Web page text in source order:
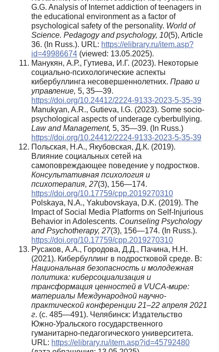
G.G. Analysis of Internet addiction of teenagers in
the educational environment as a factor of
psychological safety of the personality. World of
Science. Pedagogy and psychology, 10(5), Article
36. (In Russ.). URL: https://elibrary.ru/item.asp?
id=49986674 (viewed: 13.05.2025).
Манукян, А.Р., Гутиева, И.Г. (2023). Некоторые
социально-психологические аспекты
кибербуллинга несовершеннолетних. Право и
управление, 5, 35—39.
https://doi.org/10.24412/2224-9133-2023-5-35-39
Manukyan, A.R., Gutieva, I.G. (2023). Some socio-
psychological aspects of underage cyberbullying.
Law and Management, 5, 35—39. (In Russ.)
https://doi.org/10.24412/2224-9133-2023-5-35-39
Польская, Н.А., Якубовская, Д.К. (2019).
Влияние социальных сетей на
самоповреждающее поведение у подростков.
Консультативная психология и
психотерапия, 27(3), 156—174.
https://doi.org/10.17759/cpp.2019270310
Polskaya, N.A., Yakubovskaya, D.K. (2019). The
Impact of Social Media Platforms on Self-Injurious
Behavior in Adolescents. Counseling Psychology
and Psychotherapy, 27(3), 156—174. (In Russ.).
https://doi.org/10.17759/cpp.2019270310
Русаков, А.А., Городова, Д.Д., Пачина, Н.Н.
(2021). Кибербуллинг в подростковой среде. В:
Национальная безопасность и молодежная
политика: киберсоциализация и
трансформация ценностей в VUCA-мире:
материалы Международной научно-
практической конференции 21–22 апреля 2021
г. (с. 485—491). Челябинск: Издательство
Южно-Уральского государственного
гуманитарно-педагогического университета.
URL: https://elibrary.ru/item.asp?id=45792480